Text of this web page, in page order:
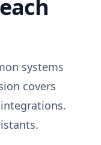
systems
covers